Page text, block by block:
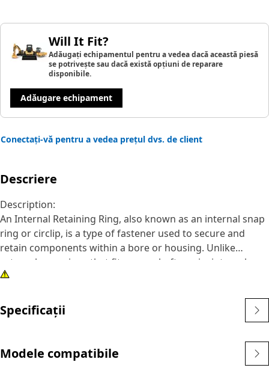
Will It Fit?
Adăugați echipamentul pentru a vedea dacă această piesă
se potrivește sau dacă există opțiuni de reparare
disponibile.
Adăugare echipament
Conectați-vă pentru a vedea prețul dvs. de client
Descriere
Description:
An Internal Retaining Ring, also known as an internal snap
ring or circlip, is a type of fastener used to secure and
retain components within a bore or housing. Unlike
external snap rings that fit over a shaft or pin, internal
snap rings are installed inside a bore or groove to hold
snap ring is to prevent axial movement or displacement of
components within a bore or housing. It acts as a retaining
shafts, or seals.
Specificații
Modele compatibile